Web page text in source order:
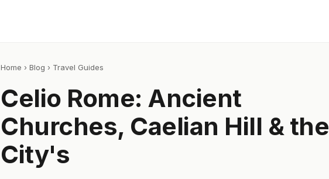
Home › Blog › Travel Guides
Celio Rome: Ancient
Churches, Caelian Hill & the
City's